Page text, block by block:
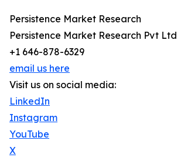
Persistence Market Research
Persistence Market Research Pvt Ltd
+1 646-878-6329
email us here
Visit us on social media:
LinkedIn
Instagram
YouTube
X